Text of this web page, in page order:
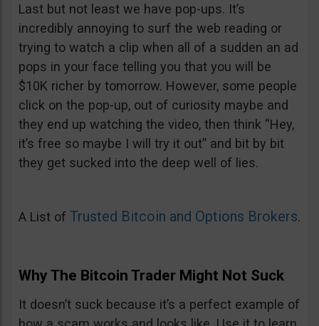
Last but not least we have pop-ups. It’s
incredibly annoying to surf the web reading or
trying to watch a clip when all of a sudden an ad
pops in your face telling you that you will be
$10K richer by tomorrow. However, some people
click on the pop-up, out of curiosity maybe and
they end up watching the video, then think “Hey,
it’s free so maybe I will try it out” and bit by bit
they get sucked into the deep well of lies.
A List of Trusted Bitcoin and Options Brokers.
Why The Bitcoin Trader Might Not Suck
It doesn’t suck because it’s a perfect example of